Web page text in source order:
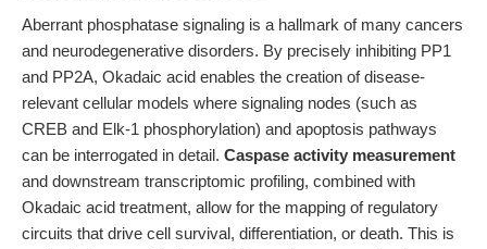
Aberrant phosphatase signaling is a hallmark of many cancers
and neurodegenerative disorders. By precisely inhibiting PP1
and PP2A, Okadaic acid enables the creation of disease-
relevant cellular models where signaling nodes (such as
CREB and Elk-1 phosphorylation) and apoptosis pathways
can be interrogated in detail. Caspase activity measurement
and downstream transcriptomic profiling, combined with
Okadaic acid treatment, allow for the mapping of regulatory
circuits that drive cell survival, differentiation, or death. This is